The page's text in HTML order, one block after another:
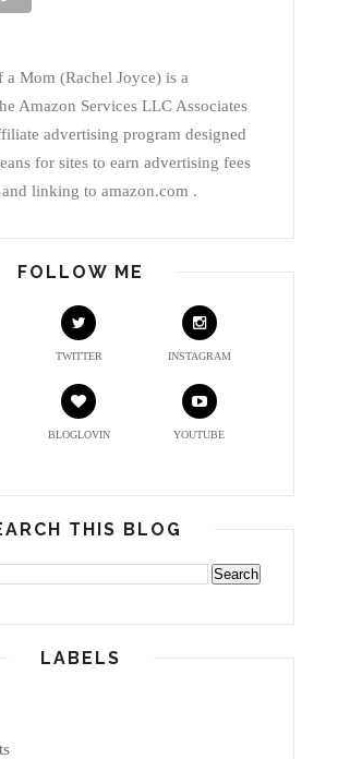
a Mom (Rachel Joyce) is a
Amazon Services LLC Associates
advertising program designed
for sites to earn advertising fees
linking to amazon.com .
FOLLOW ME
TWITTER INSTAGRAM
BLOGLOVIN YOUTUBE
THIS BLOG
LABELS